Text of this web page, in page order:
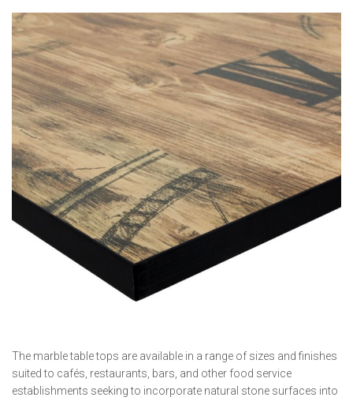
The marble table tops are available in a range of sizes and finishes
suited to cafés, restaurants, bars, and other food service
establishments seeking to incorporate natural stone surfaces into